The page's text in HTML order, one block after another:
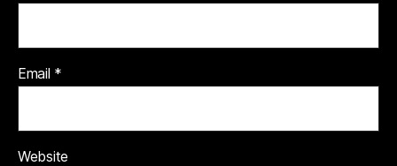
Email *
Website